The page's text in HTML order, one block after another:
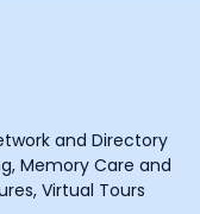
and Directory
Memory Care and
Virtual Tours